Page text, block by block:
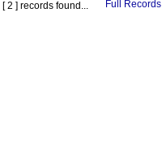
[ 2 ] records found... Full Records